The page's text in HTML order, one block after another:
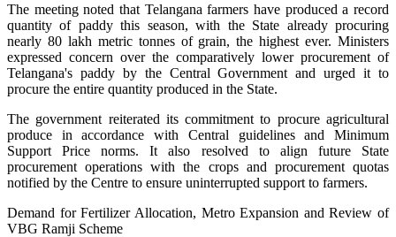
The meeting noted that Telangana farmers have produced a record
quantity of paddy this season, with the State already procuring
nearly 80 lakh metric tonnes of grain, the highest ever. Ministers
expressed concern over the comparatively lower procurement of
Telangana's paddy by the Central Government and urged it to
procure the entire quantity produced in the State.
The government reiterated its commitment to procure agricultural
produce in accordance with Central guidelines and Minimum
Support Price norms. It also resolved to align future State
procurement operations with the crops and procurement quotas
notified by the Centre to ensure uninterrupted support to farmers.
Demand for Fertilizer Allocation, Metro Expansion and Review of
VBG Ramji Scheme